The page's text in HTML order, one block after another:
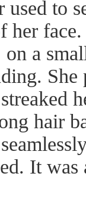
to
her
on a
hair
It was